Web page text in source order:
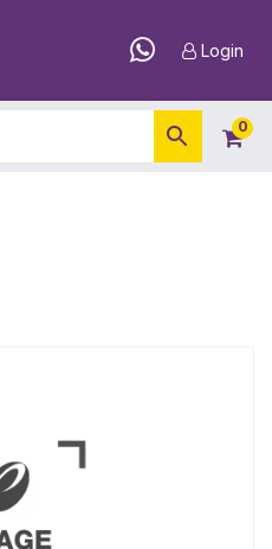
Login
0